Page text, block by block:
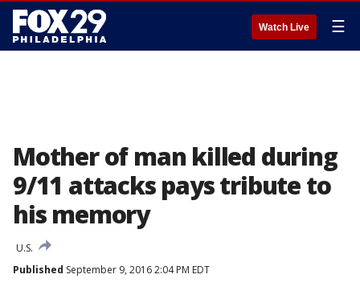
Watch Live ☰
Mother of man killed during
9/11 attacks pays tribute to
his memory
U.S.
Published September 9, 2016 2:04 PM EDT